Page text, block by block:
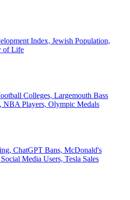
Index, Jewish Population,
of Life
Colleges, Largemouth Bass
NBA Players, Olympic Medals
ChatGPT Bans, McDonald's
Media Users, Tesla Sales